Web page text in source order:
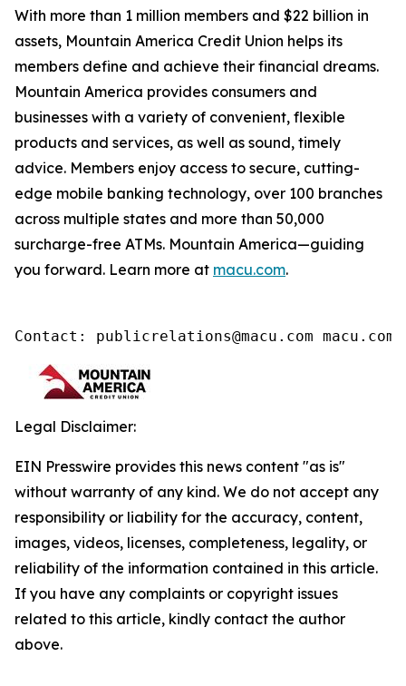
With more than 1 million members and $22 billion in
assets, Mountain America Credit Union helps its
members define and achieve their financial dreams.
Mountain America provides consumers and
businesses with a variety of convenient, flexible
products and services, as well as sound, timely
advice. Members enjoy access to secure, cutting-
edge mobile banking technology, over 100 branches
across multiple states and more than 50,000
surcharge-free ATMs. Mountain America—guiding
you forward. Learn more at macu.com.
Contact: publicrelations@macu.com macu.com/
Legal Disclaimer:
EIN Presswire provides this news content "as is"
without warranty of any kind. We do not accept any
responsibility or liability for the accuracy, content,
images, videos, licenses, completeness, legality, or
reliability of the information contained in this article.
If you have any complaints or copyright issues
related to this article, kindly contact the author
above.